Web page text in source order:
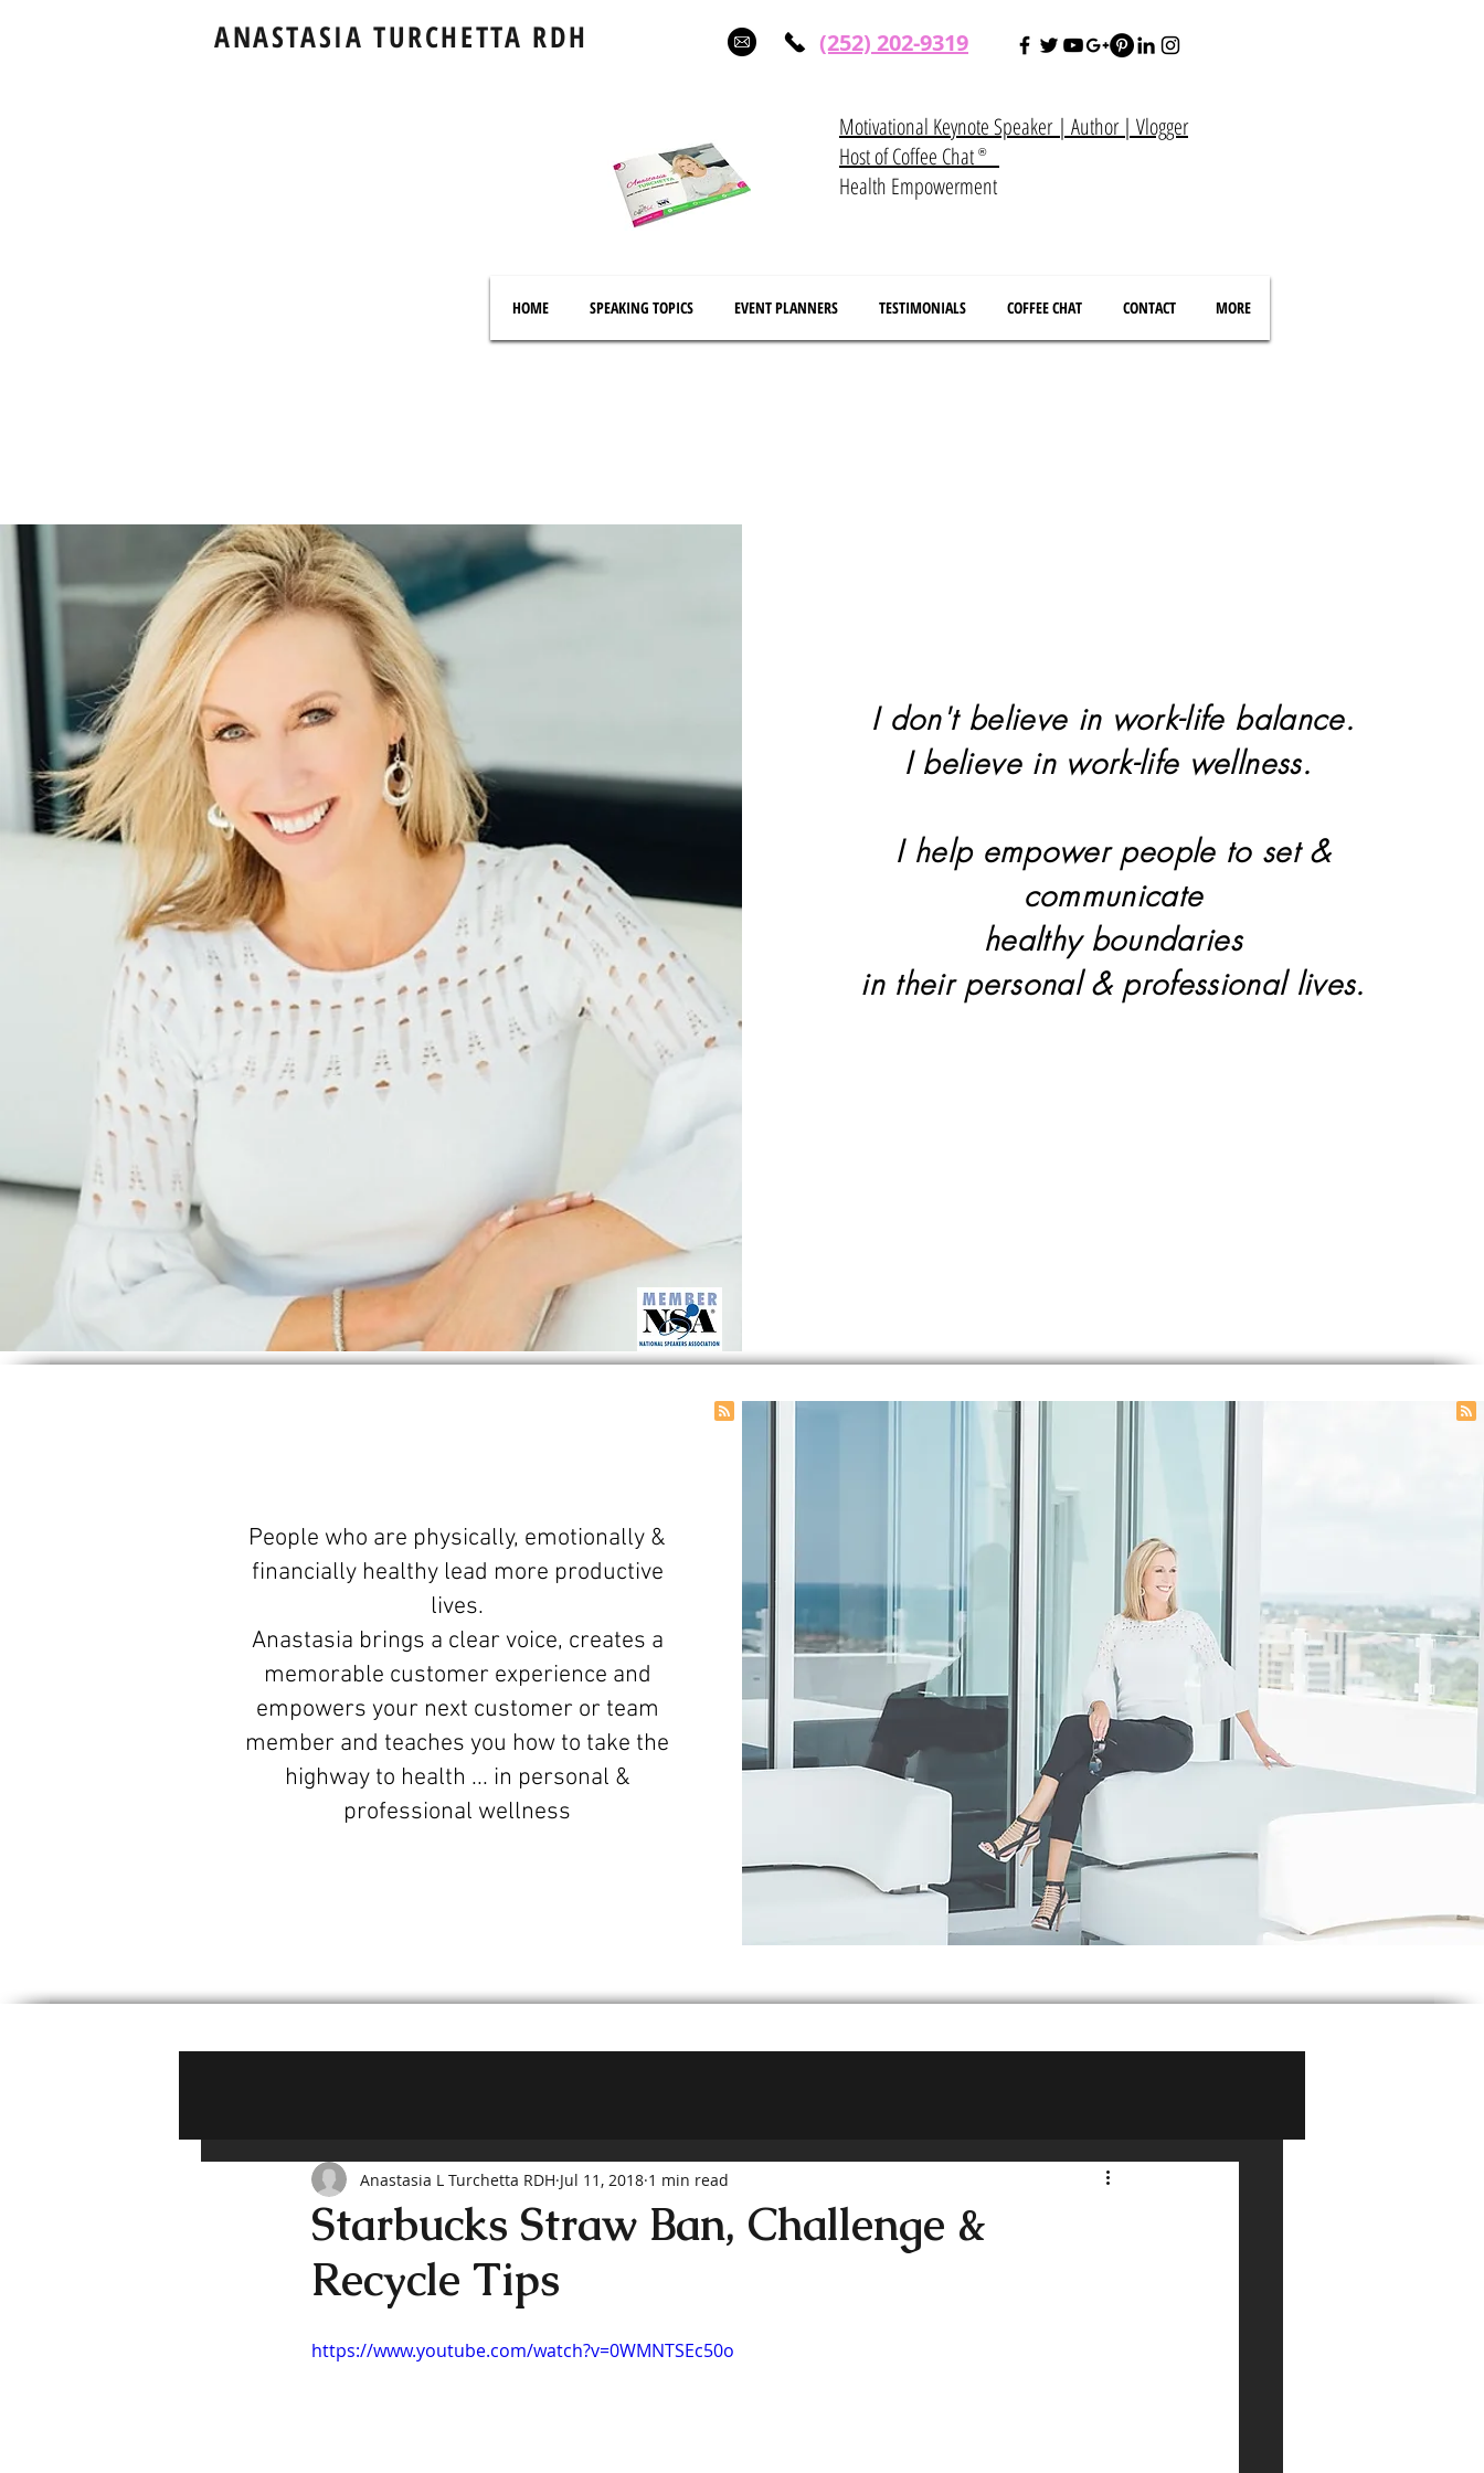
ANASTASIA TURCHETTA RDH (252) 202-9319
Motivational Keynote Speaker | Author | Vlogger
Host of Coffee Chat
Health Empowerment
®
HOME SPEAKING TOPICS EVENT PLANNERS TESTIMONIALS COFFEE CHAT CONTACT MORE
I don't believe in work-life balance.
I believe in work-life wellness.
I help empower people to set &
communicate
healthy boundaries
in their personal & professional lives.
People who are physically, emotionally &
financially healthy lead more productive
lives.
Anastasia brings a clear voice, creates a
memorable customer experience and
empowers your next customer or team
member and teaches you how to take the
highway to health ... in personal &
professional wellness
Starbucks Straw Ban, Challenge &
Recycle Tips
Anastasia L Turchetta RDH Jul 11, 2018 1 min read
https://www.youtube.com/watch?v=0WMNTSEc50o